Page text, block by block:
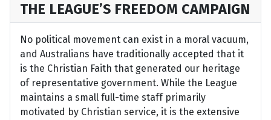
THE LEAGUE’S FREEDOM CAMPAIGN
No political movement can exist in a moral vacuum,
and Australians have traditionally accepted that it
is the Christian Faith that generated our heritage
of representative government. While the League
maintains a small full-time staff primarily
motivated by Christian service, it is the extensive